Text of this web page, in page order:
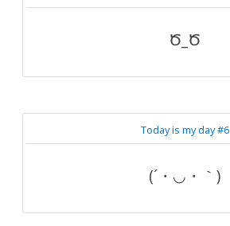
Ծ_Ծ
Today is my day #6
(´・◡・｀)